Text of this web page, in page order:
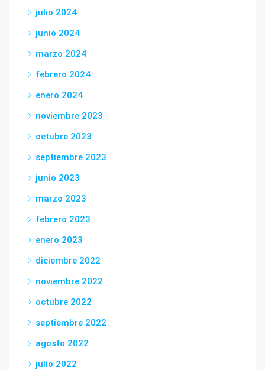
julio 2024
junio 2024
marzo 2024
febrero 2024
enero 2024
noviembre 2023
octubre 2023
septiembre 2023
junio 2023
marzo 2023
febrero 2023
enero 2023
diciembre 2022
noviembre 2022
octubre 2022
septiembre 2022
agosto 2022
julio 2022